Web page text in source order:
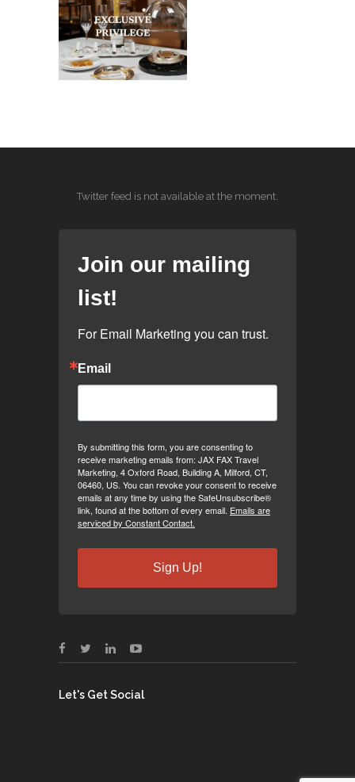
Twitter feed is not available at the moment.
Join our mailing
list!
For Email Marketing you can trust.
Email
By submitting this form, you are consenting to
receive marketing emails from: JAX FAX Travel
Marketing, 4 Oxford Road, Building A, Milford, CT,
06460, US. You can revoke your consent to receive
emails at any time by using the SafeUnsubscribe®
link, found at the bottom of every email. Emails are
serviced by Constant Contact.
Sign Up!
Let's Get Social